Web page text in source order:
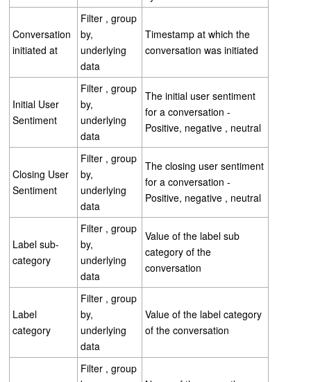
Conversation
initiated at
Filter , group
by,
underlying
data
Timestamp at which the
conversation was initiated
Initial User
Sentiment
Filter , group
by,
underlying
data
The initial user sentiment
for a conversation -
Positive, negative , neutral
Closing User
Sentiment
Filter , group
by,
underlying
data
The closing user sentiment
for a conversation -
Positive, negative , neutral
Label sub-
category
Filter , group
by,
underlying
data
Value of the label sub
category of the
conversation
Label
category
Filter , group
by,
underlying
data
Value of the label category
of the conversation
Filter , group